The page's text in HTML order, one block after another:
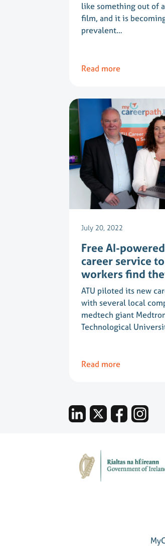
like something out of
film, and it is
prevalent…
Read more
July 20, 2022
Free AI-
career service
workers find
ATU piloted its new
with several local
medtech giant
Technological
Read more